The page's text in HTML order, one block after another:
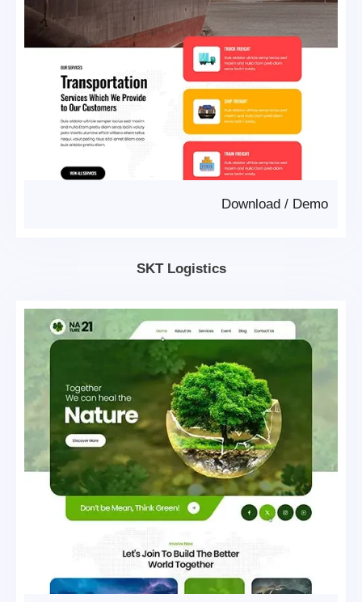
Demo
/
Download
SKT Logistics